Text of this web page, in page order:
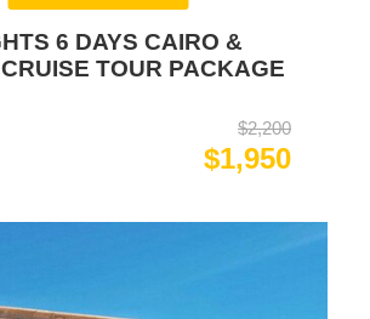
6 DAYS CAIRO &
TOUR PACKAGE
$2,200
$1,950